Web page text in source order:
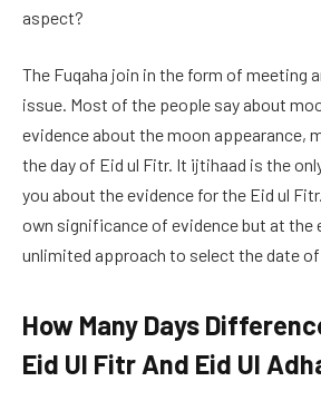
aspect?
The Fuqaha join in the form of meeting
issue. Most of the people say about
evidence about the moon appearance,
the day of Eid ul Fitr. It ijtihaad is the
you about the evidence for the Eid ul
own significance of evidence but at the
unlimited approach to select the date of
How Many Days
Eid Ul Fitr And Eid Ul